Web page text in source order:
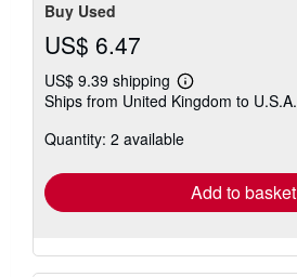
Buy Used
US$ 6.47
US$ 9.39 shipping
Learn
more
shipping
Ships from United Kingdom to U.S.A.
Quantity: 2 available
Add to basket